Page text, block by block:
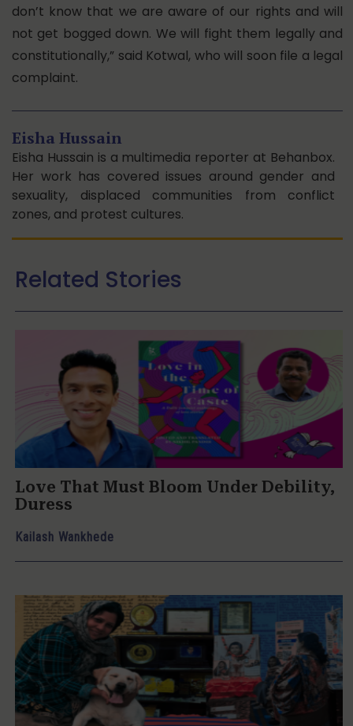
don’t know that we are aware of our rights and will
not get bogged down. We will fight them legally and
constitutionally,” said Kotwal, who will soon file a legal
complaint.
Eisha Hussain
Eisha Hussain is a multimedia reporter at Behanbox.
Her work has covered issues around gender and
sexuality, displaced communities from conflict
zones, and protest cultures.
Related Stories
Love That Must Bloom Under Debility,
Duress
Kailash Wankhede